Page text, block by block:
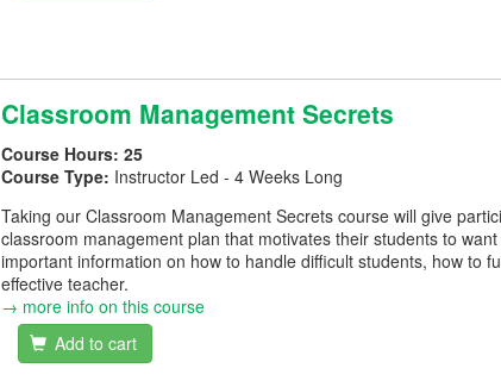
Classroom Management Secrets
Course Hours: 25
Course Type: Instructor Led - 4 Weeks Long
Taking our Classroom Management Secrets course will give
classroom management plan that motivates their students to
important information on how to handle difficult students, how to
effective teacher.
→ more info on this course
Add to cart